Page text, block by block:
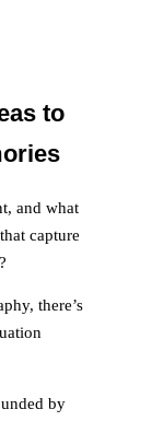
to
and what
capture
there’s
by